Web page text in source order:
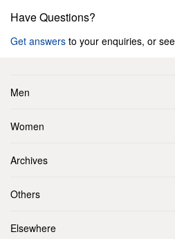
Have Questions?
Get answers to your enquiries, or
Men
Women
Archives
Others
Elsewhere